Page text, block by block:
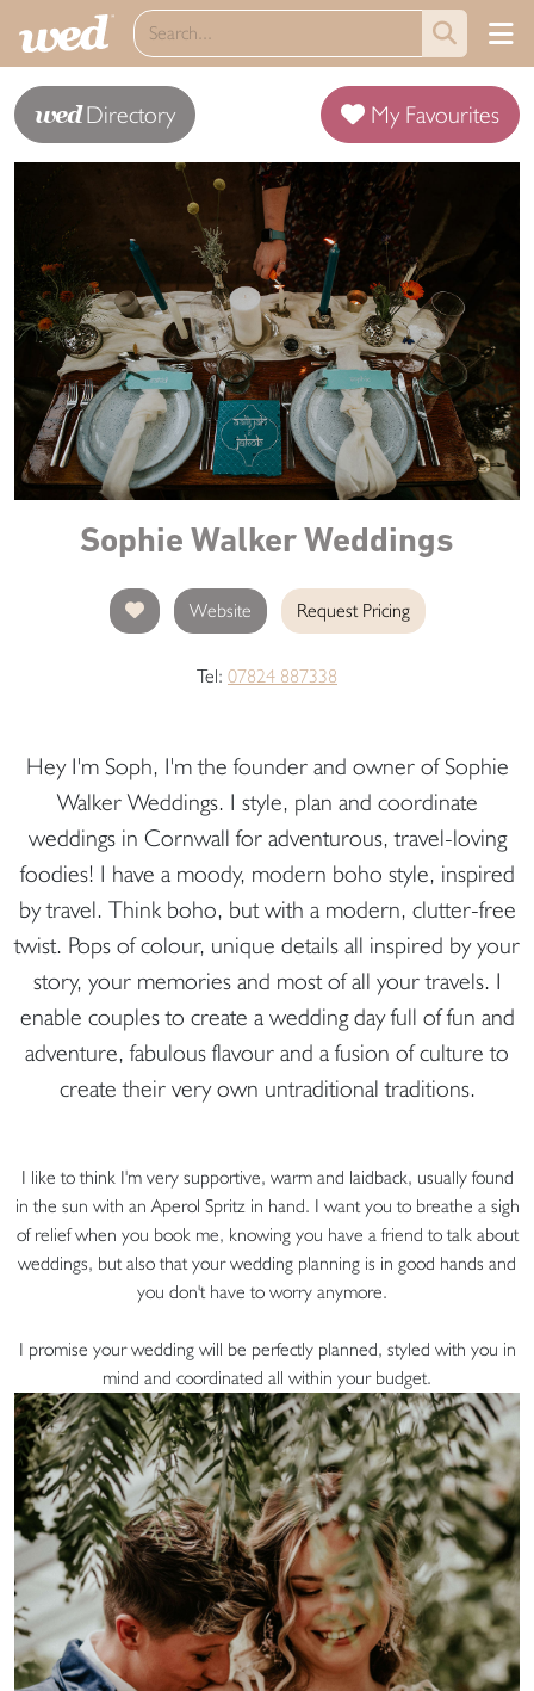
wedDirectory My Favourites
Sophie Walker Weddings
Website Request Pricing
Tel: 07824 887338
Hey I'm Soph, I'm the founder and owner of Sophie
Walker Weddings. I style, plan and coordinate
weddings in Cornwall for adventurous, travel-loving
foodies! I have a moody, modern boho style, inspired
by travel. Think boho, but with a modern, clutter-free
twist. Pops of colour, unique details all inspired by your
story, your memories and most of all your travels. I
enable couples to create a wedding day full of fun and
adventure, fabulous flavour and a fusion of culture to
create their very own untraditional traditions.
I like to think I'm very supportive, warm and laidback, usually found
in the sun with an Aperol Spritz in hand. I want you to breathe a sigh
of relief when you book me, knowing you have a friend to talk about
weddings, but also that your wedding planning is in good hands and
you don't have to worry anymore.
I promise your wedding will be perfectly planned, styled with you in
mind and coordinated all within your budget.